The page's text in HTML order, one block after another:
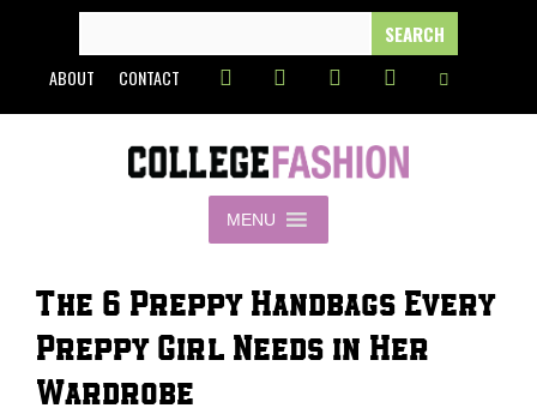
content
FOR:
ABOUT CONTACT
MENU
The 6 Preppy Handbags Every
Preppy Girl Needs in Her
Wardrobe